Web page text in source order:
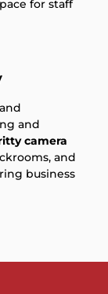
for staff
and
camera
and
business